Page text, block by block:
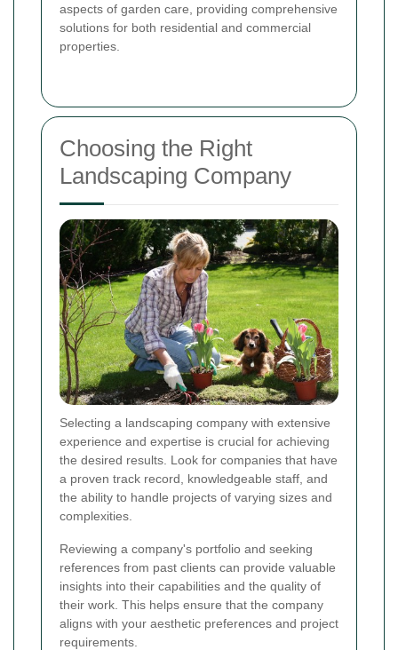
aspects of garden care, providing comprehensive
solutions for both residential and commercial
properties.
Choosing the Right
Landscaping Company
Selecting a landscaping company with extensive
experience and expertise is crucial for achieving
the desired results. Look for companies that have
a proven track record, knowledgeable staff, and
the ability to handle projects of varying sizes and
complexities.
Reviewing a company's portfolio and seeking
references from past clients can provide valuable
insights into their capabilities and the quality of
their work. This helps ensure that the company
aligns with your aesthetic preferences and project
requirements.